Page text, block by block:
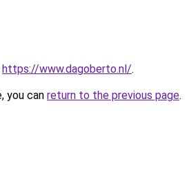
https://www.dagoberto.nl/.
you can return to the previous page.